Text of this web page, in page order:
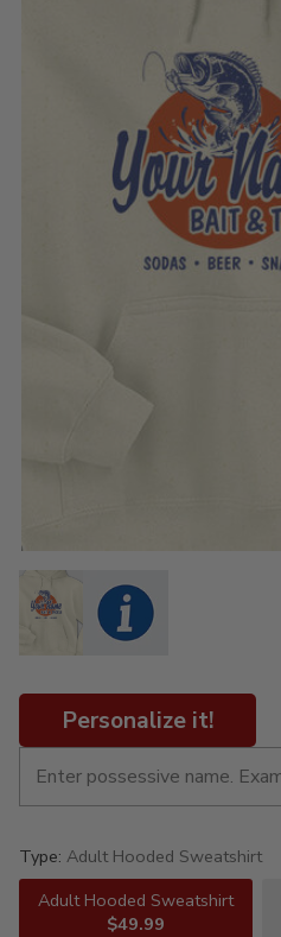
Personalize it!
Type: Adult Hooded Sweatshirt
Adult Hooded Sweatshirt
$49.99